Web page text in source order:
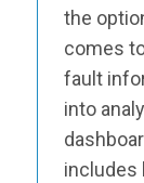
the
comes
fault
into
includes